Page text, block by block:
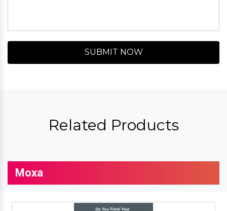
SUBMIT NOW
Related Products
Moxa